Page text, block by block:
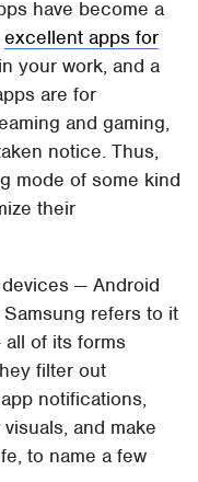
have become a
excellent apps for
your work, and a
are for
and gaming,
notice. Thus,
mode of some kind
their
— Android
refers to it
of its forms
filter out
notifications,
and make
to name a few